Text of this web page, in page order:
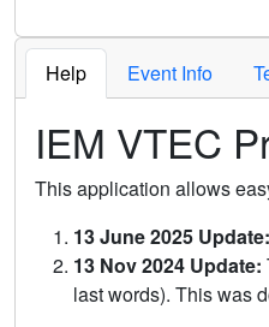
Help Event Info
IEM VTEC
This application allows
13 June 2025 Update:
13 Nov 2024 Update:
last words). This was